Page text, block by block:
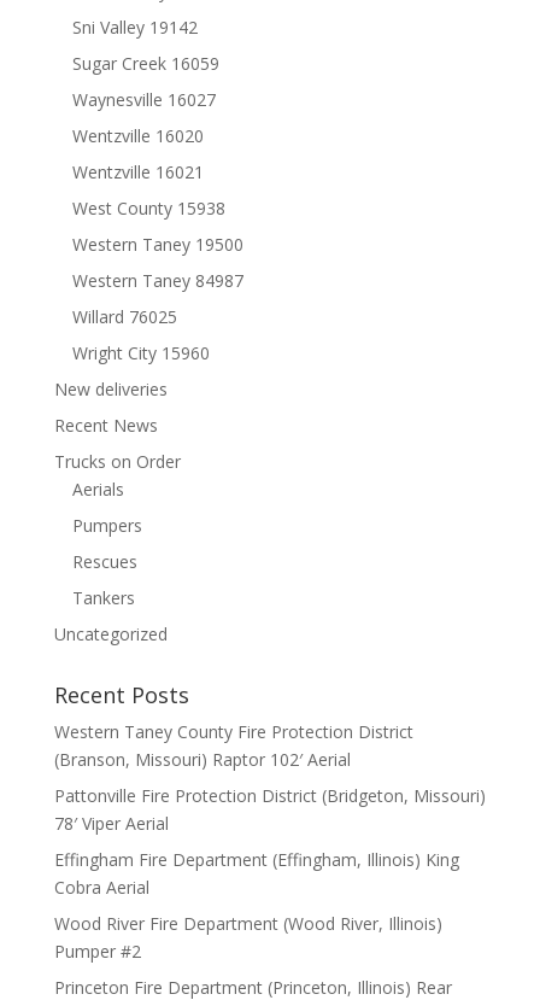
Sni Valley 19142
Sugar Creek 16059
Waynesville 16027
Wentzville 16020
Wentzville 16021
West County 15938
Western Taney 19500
Western Taney 84987
Willard 76025
Wright City 15960
New deliveries
Recent News
Trucks on Order
Aerials
Pumpers
Rescues
Tankers
Uncategorized
Recent Posts
Western Taney County Fire Protection District
(Branson, Missouri) Raptor 102′ Aerial
Pattonville Fire Protection District (Bridgeton, Missouri)
78′ Viper Aerial
Effingham Fire Department (Effingham, Illinois) King
Cobra Aerial
Wood River Fire Department (Wood River, Illinois)
Pumper #2
Princeton Fire Department (Princeton, Illinois) Rear